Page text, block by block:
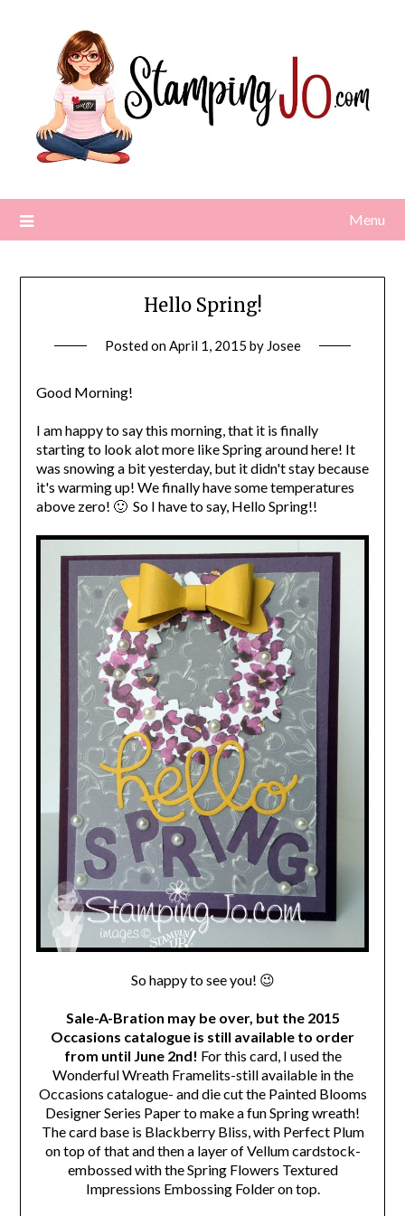
Menu
Hello Spring!
Posted onApril 1, 2015 by Josee
Good Morning!
I am happy to say this morning, that it is finally
starting to look alot more like Spring around here! It
was snowing a bit yesterday, but it didn't stay because
it's warming up! We finally have some temperatures
above zero! 🙂 So I have to say, Hello Spring!!
So happy to see you! 😉
Sale-A-Bration may be over, but the 2015
Occasions catalogue is still available to order
from until June 2nd! For this card, I used the
Wonderful Wreath Framelits-still available in the
Occasions catalogue- and die cut the Painted Blooms
Designer Series Paper to make a fun Spring wreath!
The card base is Blackberry Bliss, with Perfect Plum
on top of that and then a layer of Vellum cardstock-
embossed with the Spring Flowers Textured
Impressions Embossing Folder on top.